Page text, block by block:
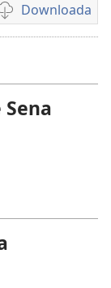
Downloada